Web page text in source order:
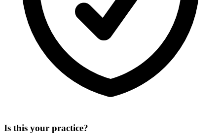
Is this your practice?